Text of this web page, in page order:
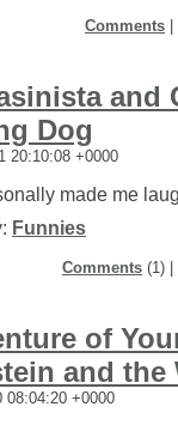
Comments
and
Dog
20:10:08 +0000
made me
Funnies
Comments (1) |
of
and the
08:04:20 +0000